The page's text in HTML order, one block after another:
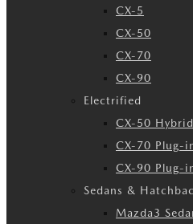
CX-5
CX-50
CX-70
CX-90
Electrified
CX-50 Hybrid
CX-70 Plug-
CX-90 Plug-
Sedans &
Mazda3